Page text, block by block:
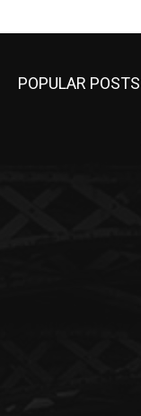
POPULAR POSTS